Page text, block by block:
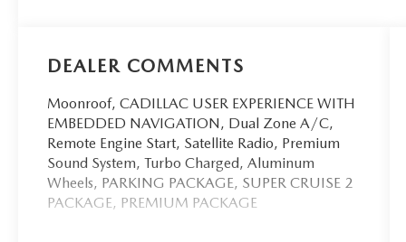
DEALER COMMENTS
Moonroof, CADILLAC USER EXPERIENCE WITH
EMBEDDED NAVIGATION, Dual Zone A/C,
Remote Engine Start, Satellite Radio, Premium
Sound System, Turbo Charged, Aluminum
Wheels, PARKING PACKAGE, SUPER CRUISE 2
PACKAGE, PREMIUM PACKAGE